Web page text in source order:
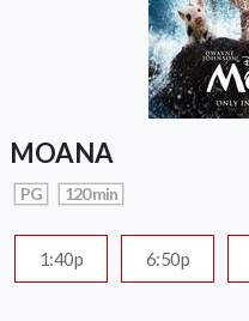
MOANA
PG 120 min
1:40p 6:50p